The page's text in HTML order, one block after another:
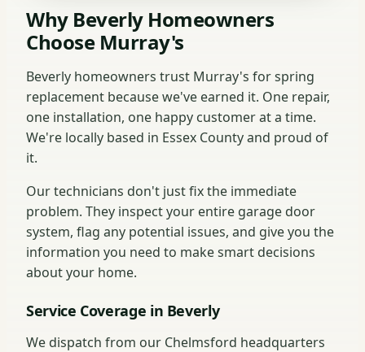
Why Beverly Homeowners
Choose Murray's
Beverly homeowners trust Murray's for spring
replacement because we've earned it. One repair,
one installation, one happy customer at a time.
We're locally based in Essex County and proud of
it.
Our technicians don't just fix the immediate
problem. They inspect your entire garage door
system, flag any potential issues, and give you the
information you need to make smart decisions
about your home.
Service Coverage in Beverly
We dispatch from our Chelmsford headquarters